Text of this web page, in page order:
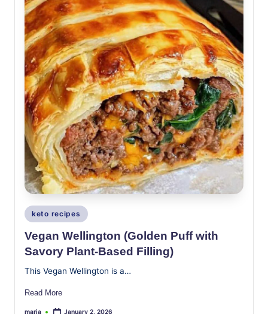
Posted
in
keto recipes
Vegan Wellington (Golden Puff with
Savory Plant-Based Filling)
This Vegan Wellington is a…
Read More
maria January 2, 2026